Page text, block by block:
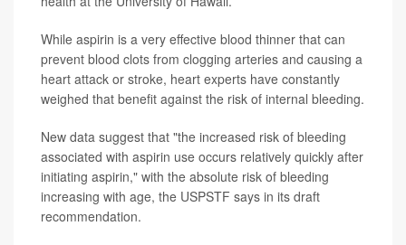
While aspirin is a very effective blood thinner that can
prevent blood clots from clogging arteries and causing a
heart attack or stroke, heart experts have constantly
weighed that benefit against the risk of internal bleeding.
New data suggest that "the increased risk of bleeding
associated with aspirin use occurs relatively quickly after
initiating aspirin," with the absolute risk of bleeding
increasing with age, the USPSTF says in its draft
recommendation.